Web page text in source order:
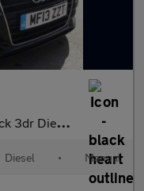
5 (s/s) (150 ps)
Diesel • Manual